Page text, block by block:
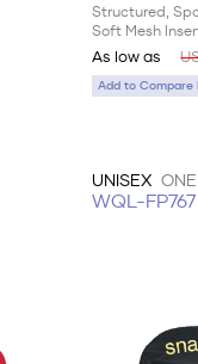
Structured,
Soft Mesh
As low as
Add to Compare
UNISEX
WQL-FP767